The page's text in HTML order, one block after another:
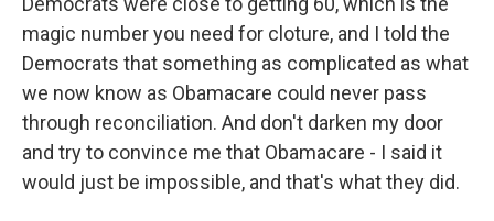
magic number you need for cloture, and I told the
Democrats that something as complicated as what
we now know as Obamacare could never pass
through reconciliation. And don't darken my door
and try to convince me that Obamacare - I said it
would just be impossible, and that's what they did.